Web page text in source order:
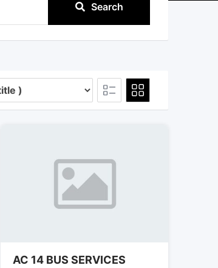
Search
AC 14 BUS SERVICES